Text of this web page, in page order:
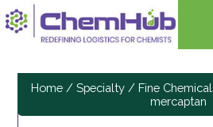
Home/ Specialty / Fine
mercaptan